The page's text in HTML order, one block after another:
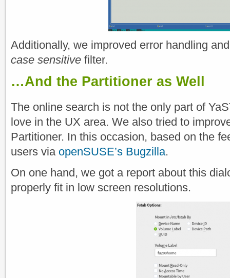
Additionally, we improved error handling
case sensitive filter.
…And the Partitioner as Well
The online search is not the only part of
love in the UX area. We also tried to
Partitioner. In this occasion, based on the
users via openSUSE’s Bugzilla.
On one hand, we got a report about this
properly fit in low screen resolutions.